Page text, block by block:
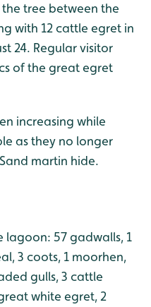
tree between the
with 12 cattle egret in
24. Regular visitor
of the great egret
increasing while
as they no longer
martin hide.
lagoon: 57 gadwalls, 1
3 coots, 1 moorhen,
gulls, 3 cattle
white egret, 2